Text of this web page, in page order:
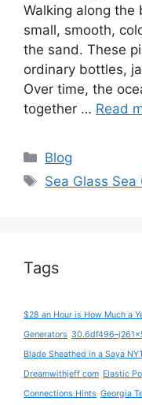
Walking along the
small, smooth,
the sand. These
ordinary bottles,
Over time, the
together … Read
Categories
Blog
Tags
Sea Glass Sea
Tags
$28 an Hour is How Much a
Generators
Blade Sheathed in a Saya
Dreamwithjeff com Elastic
Connections Hints Georgia